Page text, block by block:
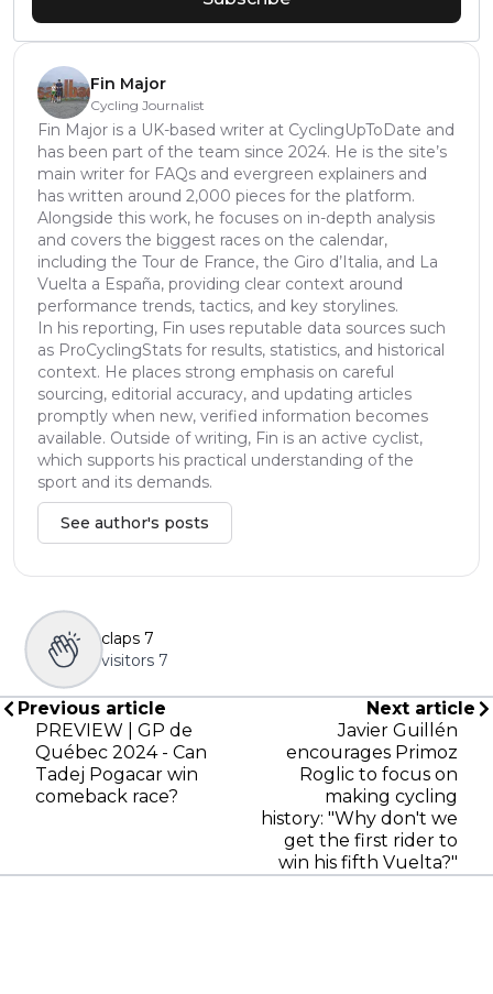
Fin Major
Cycling Journalist
Fin Major is a UK-based writer at CyclingUpToDate and
has been part of the team since 2024. He is the site’s
main writer for FAQs and evergreen explainers and
has written around 2,000 pieces for the platform.
Alongside this work, he focuses on in-depth analysis
and covers the biggest races on the calendar,
including the Tour de France, the Giro d’Italia, and La
Vuelta a España, providing clear context around
performance trends, tactics, and key storylines.
In his reporting, Fin uses reputable data sources such
as ProCyclingStats for results, statistics, and historical
context. He places strong emphasis on careful
sourcing, editorial accuracy, and updating articles
promptly when new, verified information becomes
available. Outside of writing, Fin is an active cyclist,
which supports his practical understanding of the
sport and its demands.
See author's posts
claps 7
visitors 7
Previous article
PREVIEW | GP de
Québec 2024 - Can
Tadej Pogacar win
comeback race?
Next article
Javier Guillén
encourages Primoz
Roglic to focus on
making cycling
history: "Why don't we
get the first rider to
win his fifth Vuelta?"